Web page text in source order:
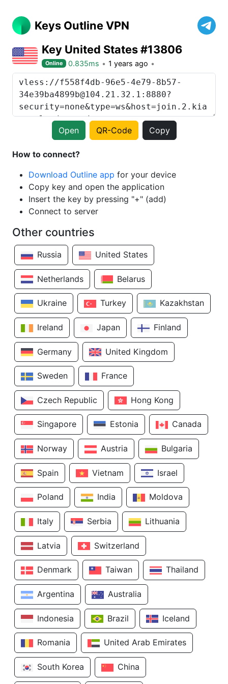
Keys Outline VPN
Key United States #13806
Online 0.835ms 1 years ago
Open QR-Code Copy
How to connect?
Download Outline app for your device
Copy key and open the application
Insert the key by pressing "+" (add)
Connect to server
Other countries
Russia United States
Netherlands Belarus
Ukraine Turkey Kazakhstan
Ireland Japan Finland
Germany United Kingdom
Sweden France
Czech Republic Hong Kong
Singapore Estonia Canada
Norway Austria Bulgaria
Spain Vietnam Israel
Poland India Moldova
Italy Serbia Lithuania
Latvia Switzerland
Denmark Taiwan Thailand
Argentina Australia
Indonesia Brazil Iceland
Romania United Arab Emirates
South Korea China